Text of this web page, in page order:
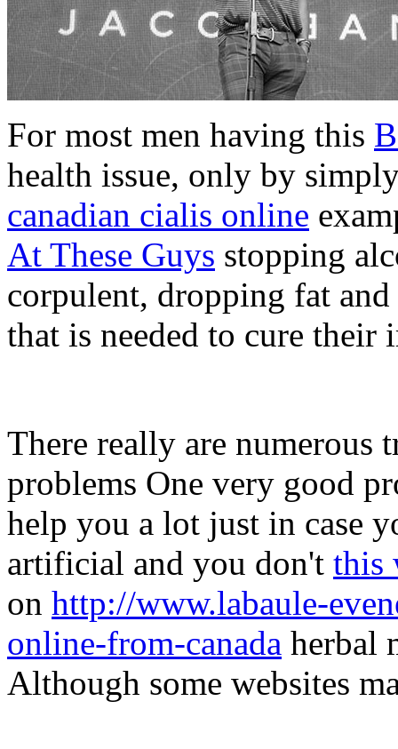
For most men having this
health issue, only by
canadian cialis online
At These Guys stopping
corpulent, dropping fat
that is needed to cure their
There really are numerous
problems One very good
help you a lot just in case
artificial and you don't this
on http://www.labaule-
online-from-canada herbal
Although some websites